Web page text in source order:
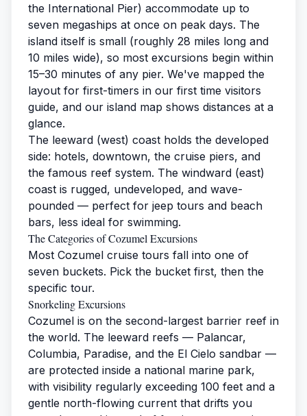
the International Pier) accommodate up to
seven megaships at once on peak days. The
island itself is small (roughly 28 miles long and
10 miles wide), so most excursions begin within
15–30 minutes of any pier. We've mapped the
layout for first-timers in our first time visitors
guide, and our island map shows distances at a
glance.
The leeward (west) coast holds the developed
side: hotels, downtown, the cruise piers, and
the famous reef system. The windward (east)
coast is rugged, undeveloped, and wave-
pounded — perfect for jeep tours and beach
bars, less ideal for swimming.
The Categories of Cozumel Excursions
Most Cozumel cruise tours fall into one of
seven buckets. Pick the bucket first, then the
specific tour.
Snorkeling Excursions
Cozumel is on the second-largest barrier reef in
the world. The leeward reefs — Palancar,
Columbia, Paradise, and the El Cielo sandbar —
are protected inside a national marine park,
with visibility regularly exceeding 100 feet and a
gentle north-flowing current that drifts you